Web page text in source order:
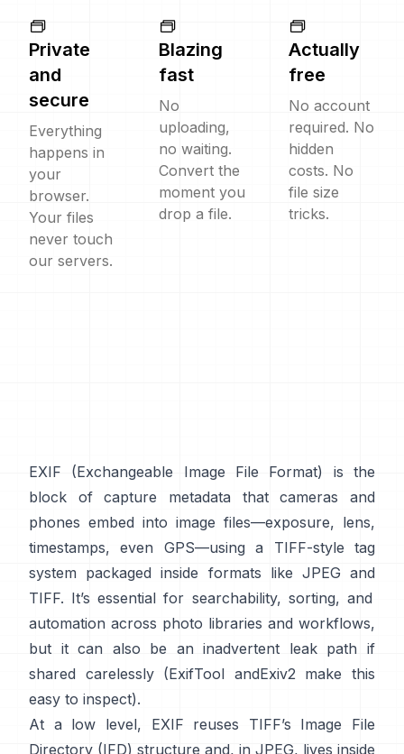
Private
and
secure
Everything
happens in
your
browser.
Your files
never touch
our servers.
Blazing
fast
No
uploading,
no waiting.
Convert the
moment you
drop a file.
Actually
free
No account
required. No
hidden
costs. No
file size
tricks.
EXIF (Exchangeable Image File Format) is the
block of capture metadata that cameras and
phones embed into image files—exposure, lens,
timestamps, even GPS—using a TIFF-style tag
system packaged inside formats like JPEG and
TIFF. It’s essential for searchability, sorting, and
automation across photo libraries and workflows,
but it can also be an inadvertent leak path if
shared carelessly (ExifTool andExiv2 make this
easy to inspect).
At a low level, EXIF reuses TIFF’s Image File
Directory (IFD) structure and, in JPEG, lives inside